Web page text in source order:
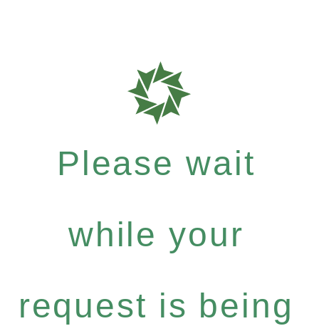
Please wait
while your
request is being